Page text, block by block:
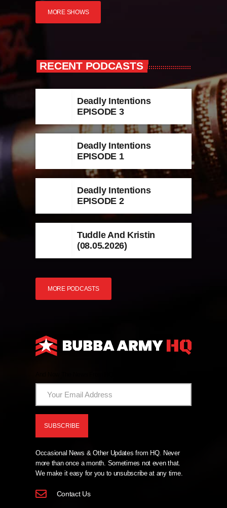
MORE SHOWS
RECENT PODCASTS
Deadly Intentions
EPISODE 3
Deadly Intentions
EPISODE 1
Deadly Intentions
EPISODE 2
Tuddle And Kristin
(08.05.2026)
MORE PODCASTS
Occasional News & Other Updates from HQ. Never
more than once a month. Sometimes not even that.
We make it easy for you to unsubscribe at any time.
Contact Us